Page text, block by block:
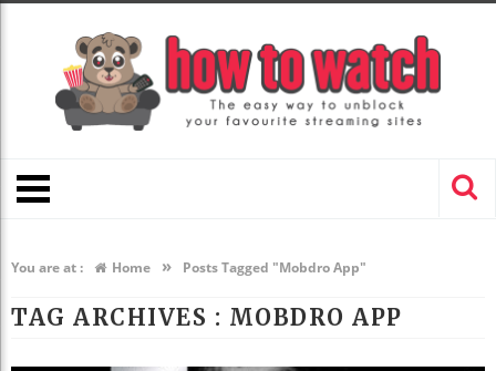
You are at : Home » Posts Tagged "Mobdro App"
TAG ARCHIVES : MOBDRO APP